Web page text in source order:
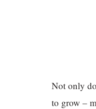
Not only
to grow –